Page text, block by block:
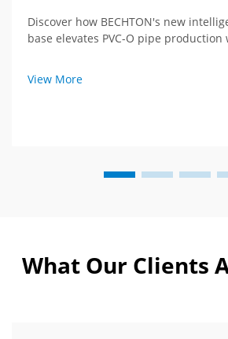
Discover how BECHTON's new
base elevates PVC-O pipe
View More
What Our Clients